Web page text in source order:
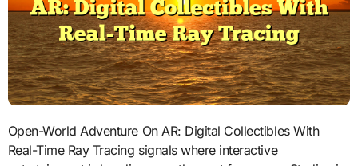
Open-World Adventure On AR: Digital Collectibles With
Real-Time Ray Tracing signals where interactive